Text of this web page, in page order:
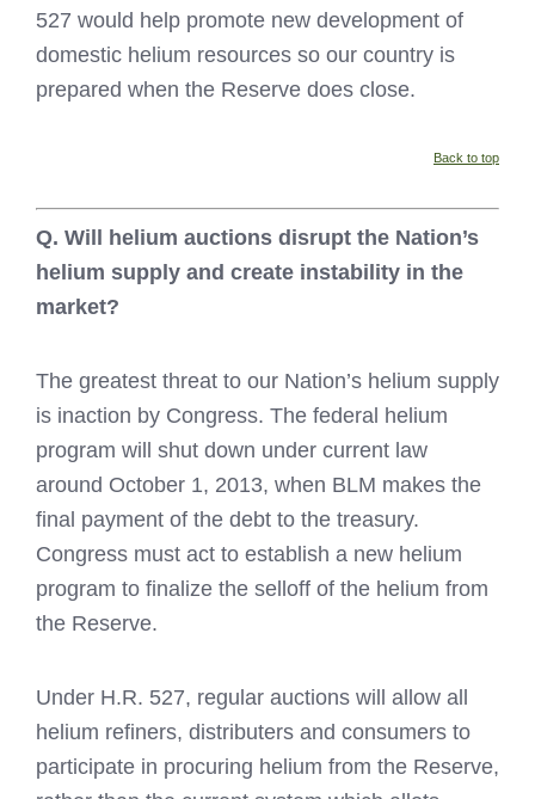
527 would help promote new development of
domestic helium resources so our country is
prepared when the Reserve does close.
Back to top
Q. Will helium auctions disrupt the Nation’s
helium supply and create instability in the
market?
The greatest threat to our Nation’s helium supply
is inaction by Congress. The federal helium
program will shut down under current law
around October 1, 2013, when BLM makes the
final payment of the debt to the treasury.
Congress must act to establish a new helium
program to finalize the selloff of the helium from
the Reserve.
Under H.R. 527, regular auctions will allow all
helium refiners, distributers and consumers to
participate in procuring helium from the Reserve,